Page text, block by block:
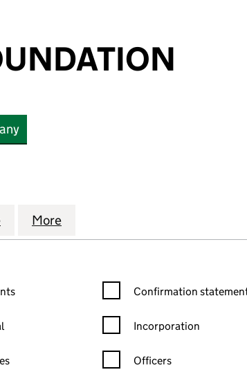
(05269789)
FOUNDATION (05269789)
for PARKWATER FOUNDATION
More
statement filters, selecting an input will reload the
Confirmation statement
Confirmation
Incorporation
Officers